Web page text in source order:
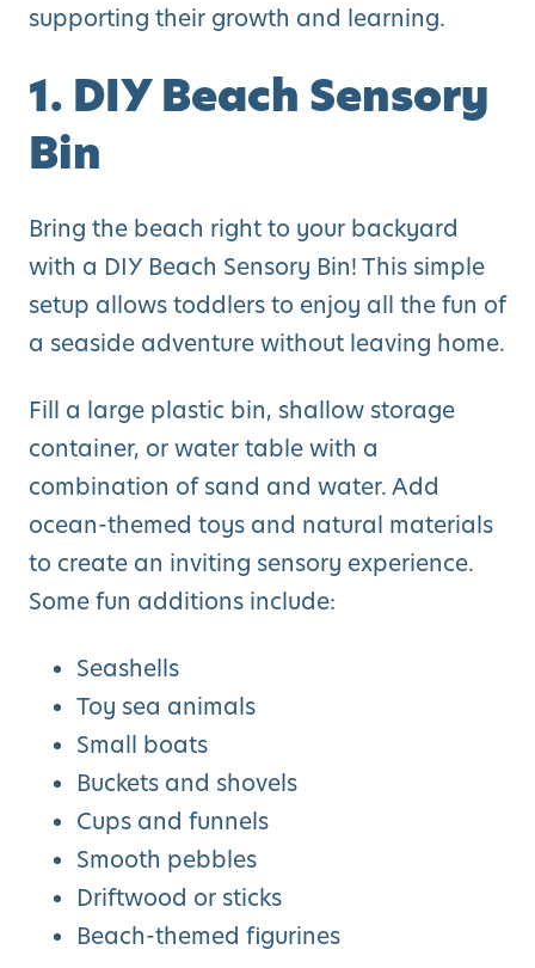
supporting their growth and learning.
1. DIY Beach Sensory
Bin
Bring the beach right to your backyard
with a DIY Beach Sensory Bin! This simple
setup allows toddlers to enjoy all the fun of
a seaside adventure without leaving home.
Fill a large plastic bin, shallow storage
container, or water table with a
combination of sand and water. Add
ocean-themed toys and natural materials
to create an inviting sensory experience.
Some fun additions include:
Seashells
Toy sea animals
Small boats
Buckets and shovels
Cups and funnels
Smooth pebbles
Driftwood or sticks
Beach-themed figurines